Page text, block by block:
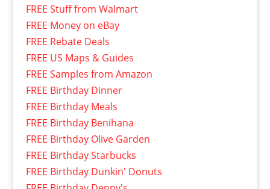
FREE Stuff from Walmart
FREE Money on eBay
FREE Rebate Deals
FREE US Maps & Guides
FREE Samples from Amazon
FREE Birthday Dinner
FREE Birthday Meals
FREE Birthday Benihana
FREE Birthday Olive Garden
FREE Birthday Starbucks
FREE Birthday Dunkin' Donuts